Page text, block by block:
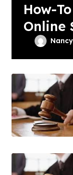
How-
Online